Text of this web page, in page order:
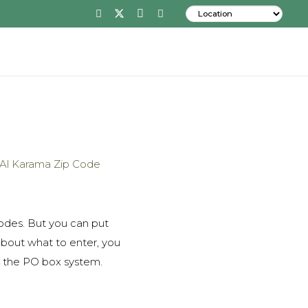
But you can put
what to enter, you
PO box system.